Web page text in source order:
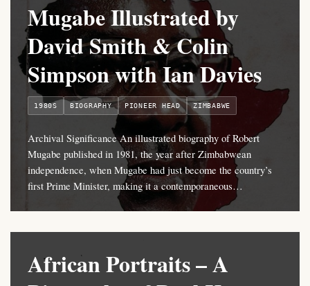
Mugabe Illustrated by
David Smith & Colin
Simpson with Ian Davies
1980S BIOGRAPHY PIONEER HEAD ZIMBABWE
Archival Significance An illustrated biography of Robert
Mugabe published in 1981, the year after Zimbabwean
independence, when Mugabe had just become the country’s
first Prime Minister, making it a contemporaneous…
African Portraits – A